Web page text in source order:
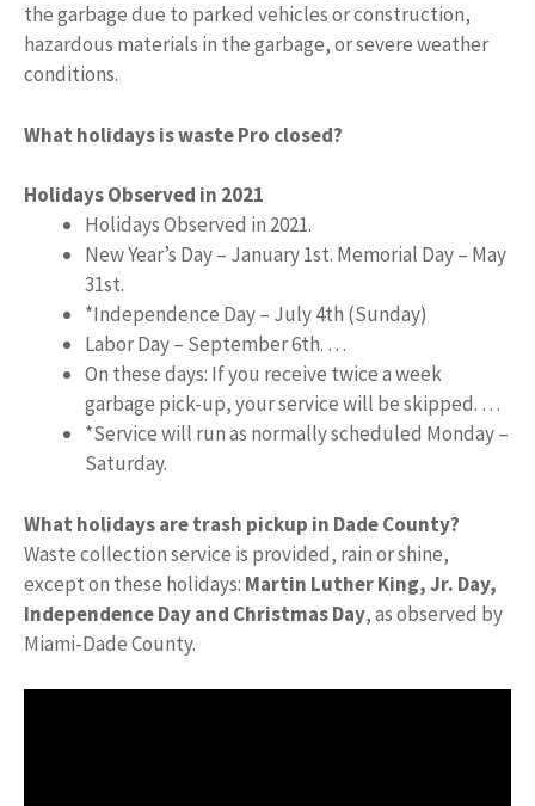
the garbage due to parked vehicles or construction,
hazardous materials in the garbage, or severe weather
conditions.
What holidays is waste Pro closed?
Holidays Observed in 2021
Holidays Observed in 2021.
New Year’s Day – January 1st. Memorial Day – May
31st.
*Independence Day – July 4th (Sunday)
Labor Day – September 6th. …
On these days: If you receive twice a week
garbage pick-up, your service will be skipped. …
*Service will run as normally scheduled Monday –
Saturday.
What holidays are trash pickup in Dade County?
Waste collection service is provided, rain or shine,
except on these holidays: Martin Luther King, Jr. Day,
Independence Day and Christmas Day, as observed by
Miami-Dade County.